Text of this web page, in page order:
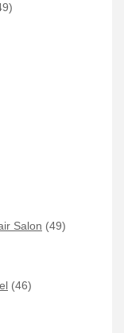
Salon (49)
(46)